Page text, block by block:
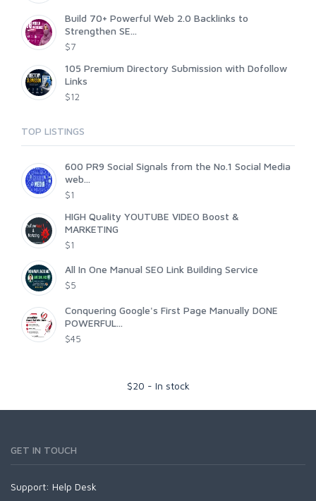
Build 70+ Powerful Web 2.0 Backlinks to
Strengthen SE...
$7
105 Premium Directory Submission with Dofollow
Links
$12
TOP LISTINGS
600 PR9 Social Signals from the No.1 Social Media
web...
$1
HIGH Quality YOUTUBE VIDEO Boost &
MARKETING
$1
All In One Manual SEO Link Building Service
$5
Conquering Google's First Page Manually DONE
POWERFUL...
$45
$20 - In stock
GET IN TOUCH
Support: Help Desk